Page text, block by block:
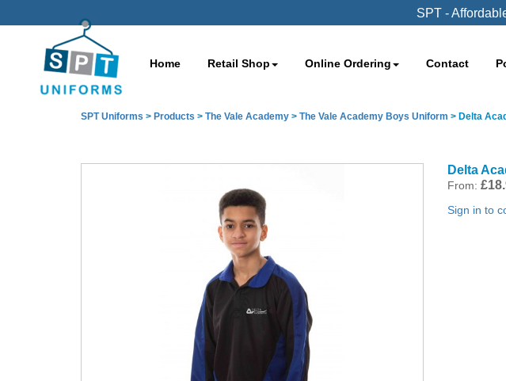
SPT -
Home Retail Shop Online Ordering Contact
SPT Uniforms > Products > The Vale Academy > The Vale Academy Boys Uniform > Delta
Delta
From:£
Sign in to